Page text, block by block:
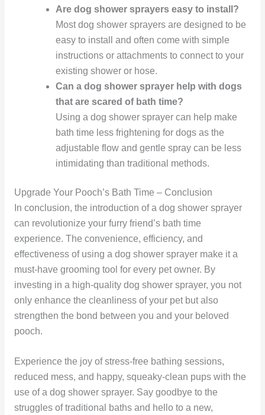
Are dog shower sprayers easy to install?
Most dog shower sprayers are designed to be
easy to install and often come with simple
instructions or attachments to connect to your
existing shower or hose.
Can a dog shower sprayer help with dogs
that are scared of bath time?
Using a dog shower sprayer can help make
bath time less frightening for dogs as the
adjustable flow and gentle spray can be less
intimidating than traditional methods.
Upgrade Your Pooch’s Bath Time – Conclusion
In conclusion, the introduction of a dog shower sprayer
can revolutionize your furry friend’s bath time
experience. The convenience, efficiency, and
effectiveness of using a dog shower sprayer make it a
must-have grooming tool for every pet owner. By
investing in a high-quality dog shower sprayer, you not
only enhance the cleanliness of your pet but also
strengthen the bond between you and your beloved
pooch.
Experience the joy of stress-free bathing sessions,
reduced mess, and happy, squeaky-clean pups with the
use of a dog shower sprayer. Say goodbye to the
struggles of traditional baths and hello to a new,